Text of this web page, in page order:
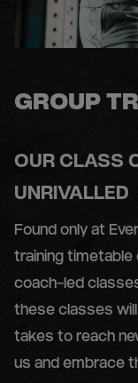
GROUP
OUR CLASS
UNRIVALLED
Found only at
training timetable
coach-led
these classes
takes to reach
us and embrace